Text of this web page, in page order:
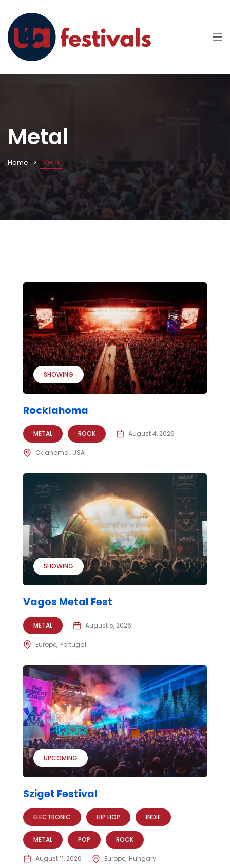
Metal
Home Metal
SHOWING
Rocklahoma
METAL ROCK August 4, 2026
Oklahoma USA
SHOWING
Vagos Metal Fest
METAL August 5, 2026
Europe Portugal
UPCOMING
Sziget Festival
ELECTRONIC HIP HOP INDIE
METAL POP ROCK
August 11, 2026 Europe Hungary